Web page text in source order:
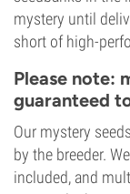
mystery until
short of high-
Please note:
guaranteed
Our mystery
by the breeder.
included, and